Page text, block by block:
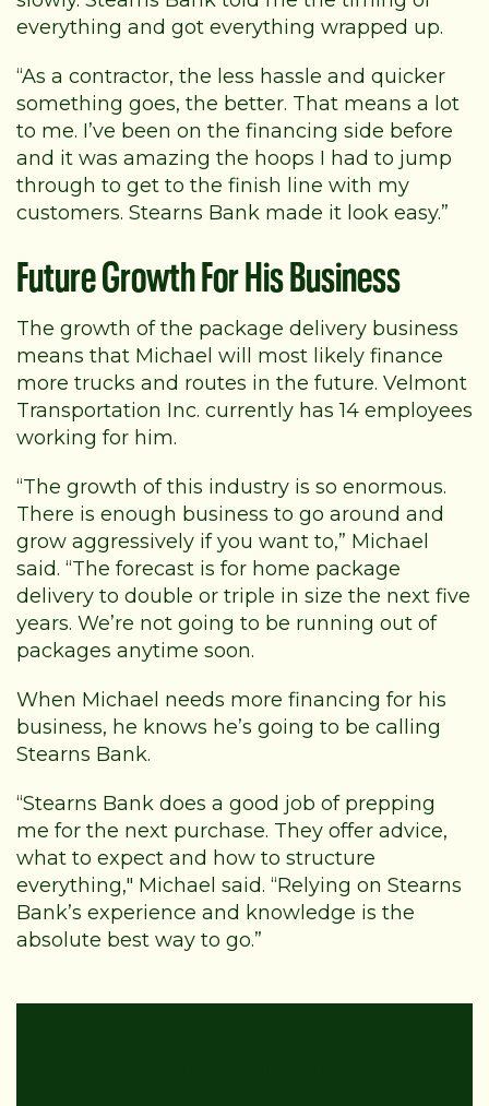
everything and got everything wrapped up.
“As a contractor, the less hassle and quicker
something goes, the better. That means a lot
to me. I’ve been on the financing side before
and it was amazing the hoops I had to jump
through to get to the finish line with my
customers. Stearns Bank made it look easy.”
Future Growth For His Business
The growth of the package delivery business
means that Michael will most likely finance
more trucks and routes in the future. Velmont
Transportation Inc. currently has 14 employees
working for him.
“The growth of this industry is so enormous.
There is enough business to go around and
grow aggressively if you want to,” Michael
said. “The forecast is for home package
delivery to double or triple in size the next five
years. We’re not going to be running out of
packages anytime soon.
When Michael needs more financing for his
business, he knows he’s going to be calling
Stearns Bank.
“Stearns Bank does a good job of prepping
me for the next purchase. They offer advice,
what to expect and how to structure
everything," Michael said. “Relying on Stearns
Bank’s experience and knowledge is the
absolute best way to go.”